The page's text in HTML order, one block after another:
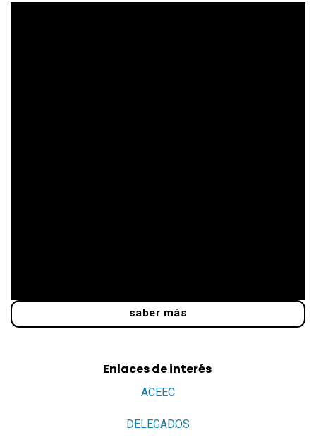
saber más
Enlaces de interés
ACEEC
DELEGADOS